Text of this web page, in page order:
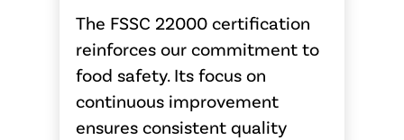
The FSSC 22000 certification
reinforces our commitment to
food safety. Its focus on
continuous improvement
ensures consistent quality